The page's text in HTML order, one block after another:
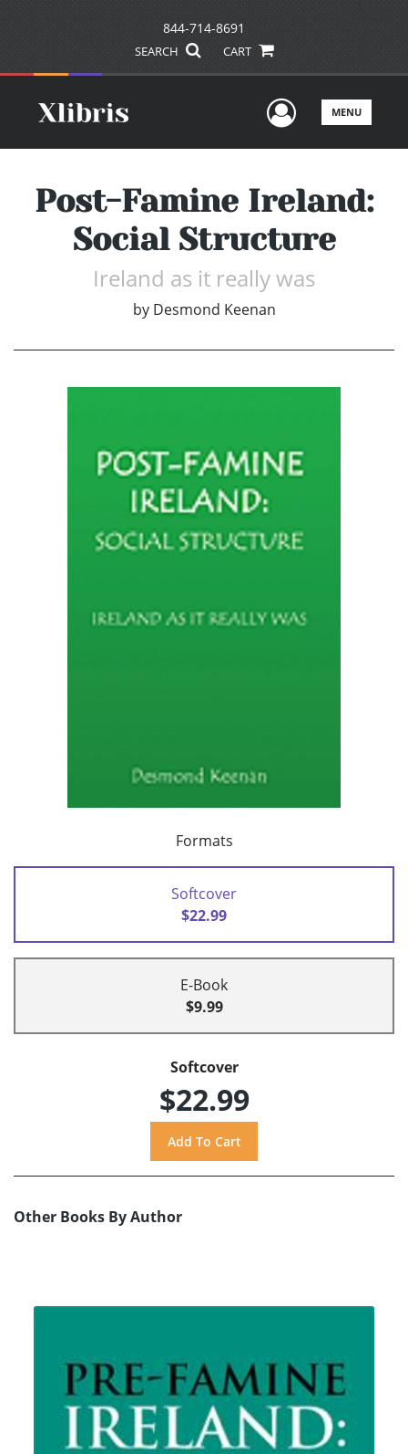
844-714-8691
SEARCH CART
UserMENU
Post-Famine Ireland:
Social Structure
Ireland as it really was
by Desmond Keenan
Formats
Softcover
$22.99
E-Book
$9.99
Softcover
$22.99
Other Books By Author